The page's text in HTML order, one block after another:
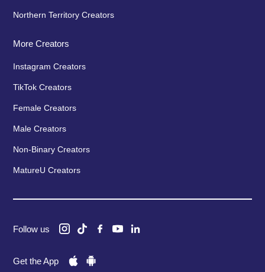
Northern Territory Creators
More Creators
Instagram Creators
TikTok Creators
Female Creators
Male Creators
Non-Binary Creators
MatureU Creators
Follow us
Get the App